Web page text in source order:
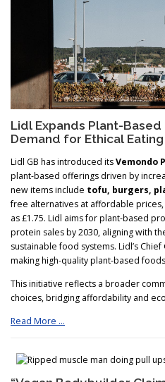
Lidl Expands Plant-
Demand for Ethical Eating
Lidl GB has introduced itsVemondo
plant-based offerings driven by
new items include tofu, burgers,
free alternatives at affordable
as £1.75. Lidl aims for plant-based
protein sales by 2030, aligning with
sustainable food systems. Lidl’s
making high-quality plant-based
This initiative reflects a broader
choices, bridging affordability and
Read More …